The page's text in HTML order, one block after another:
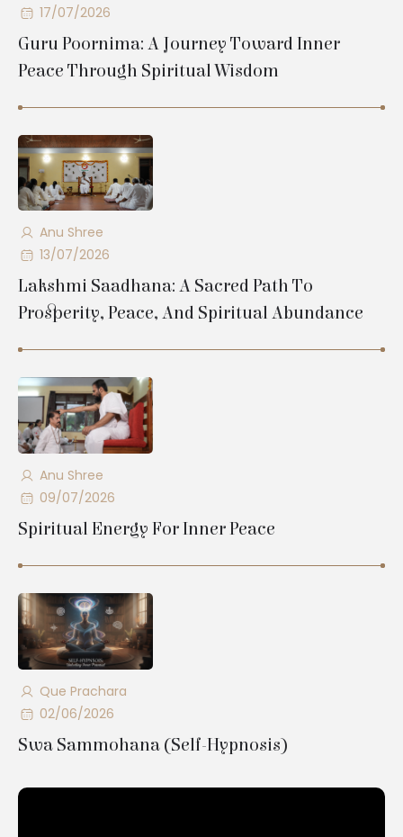
17/07/2026
Guru Poornima: A Journey Toward Inner
Peace Through Spiritual Wisdom
13/07/2026
Anu Shree
Lakshmi Saadhana: A Sacred Path To
Prosperity, Peace, And Spiritual Abundance
09/07/2026
Anu Shree
Spiritual Energy For Inner Peace
02/06/2026
Que Prachara
Swa Sammohana (Self-Hypnosis)